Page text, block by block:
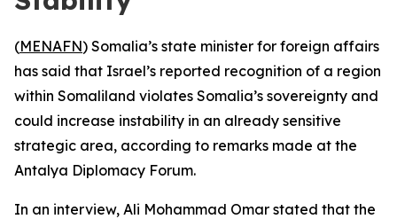
(MENAFN) Somalia’s state minister for foreign affairs
has said that Israel’s reported recognition of a region
within Somaliland violates Somalia’s sovereignty and
could increase instability in an already sensitive
strategic area, according to remarks made at the
Antalya Diplomacy Forum.
In an interview, Ali Mohammad Omar stated that the